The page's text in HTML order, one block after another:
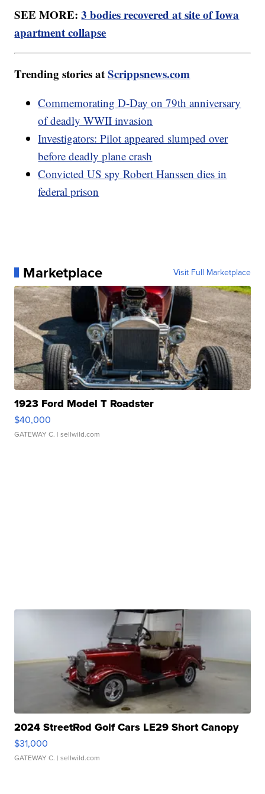
SEE MORE:3 bodies recovered at site of Iowa
apartment collapse
Trending stories atScrippsnews.com
Commemorating D-Day on 79th anniversary
of deadly WWII invasion
Investigators: Pilot appeared slumped over
before deadly plane crash
Convicted US spy Robert Hanssen dies in
federal prison
Marketplace Visit Full Marketplace
1923 Ford Model T Roadster
$40,000
GATEWAY C. | sellwild.com
2024 StreetRod Golf Cars LE29 Short Canopy
$31,000
GATEWAY C. | sellwild.com